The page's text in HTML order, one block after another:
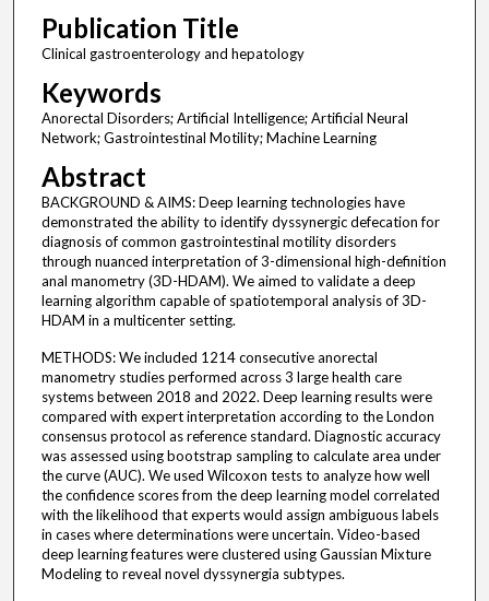
Publication Title
Clinical gastroenterology and hepatology
Keywords
Anorectal Disorders; Artificial Intelligence; Artificial Neural
Network; Gastrointestinal Motility; Machine Learning
Abstract
BACKGROUND & AIMS: Deep learning technologies have
demonstrated the ability to identify dyssynergic defecation for
diagnosis of common gastrointestinal motility disorders
through nuanced interpretation of 3-dimensional high-definition
anal manometry (3D-HDAM). We aimed to validate a deep
learning algorithm capable of spatiotemporal analysis of 3D-
HDAM in a multicenter setting.
METHODS: We included 1214 consecutive anorectal
manometry studies performed across 3 large health care
systems between 2018 and 2022. Deep learning results were
compared with expert interpretation according to the London
consensus protocol as reference standard. Diagnostic accuracy
was assessed using bootstrap sampling to calculate area under
the curve (AUC). We used Wilcoxon tests to analyze how well
the confidence scores from the deep learning model correlated
with the likelihood that experts would assign ambiguous labels
in cases where determinations were uncertain. Video-based
deep learning features were clustered using Gaussian Mixture
Modeling to reveal novel dyssynergia subtypes.